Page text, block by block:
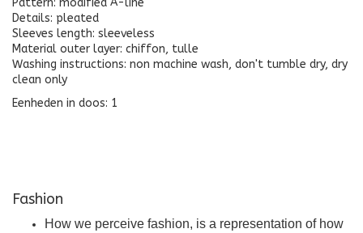
Details: pleated
Sleeves length: sleeveless
Material outer layer: chiffon, tulle
Washing instructions: non machine wash, don't tumble dry, dry
clean only
Eenheden in doos: 1
Fashion
How we perceive fashion, is a representation of how